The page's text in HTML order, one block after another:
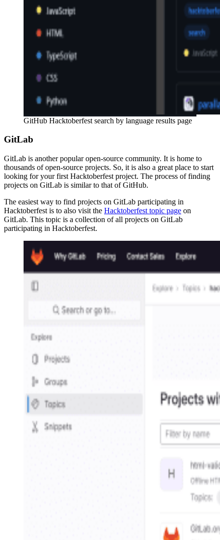
GitHub Hacktoberfest search by language results page
GitLab
GitLab is another popular open-source community. It is home to
thousands of open-source projects. So, it is also a great place to start
looking for your first Hacktoberfest project. The process of finding
projects on GitLab is similar to that of GitHub.
The easiest way to find projects on GitLab participating in
Hacktoberfest is to also visit the Hacktoberfest topic page on
GitLab. This topic is a collection of all projects on GitLab
participating in Hacktoberfest.